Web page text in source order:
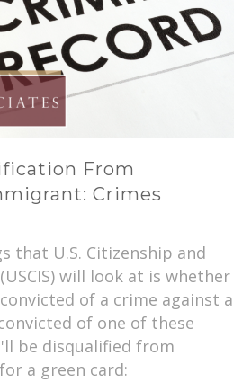
From
Crimes
that U.S. Citizenship and
will look at is whether
of a crime against a
of one of these
be disqualified from
a green card: